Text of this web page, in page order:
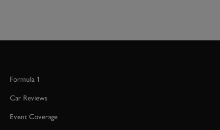
Formula 1
Car Reviews
Event Coverage